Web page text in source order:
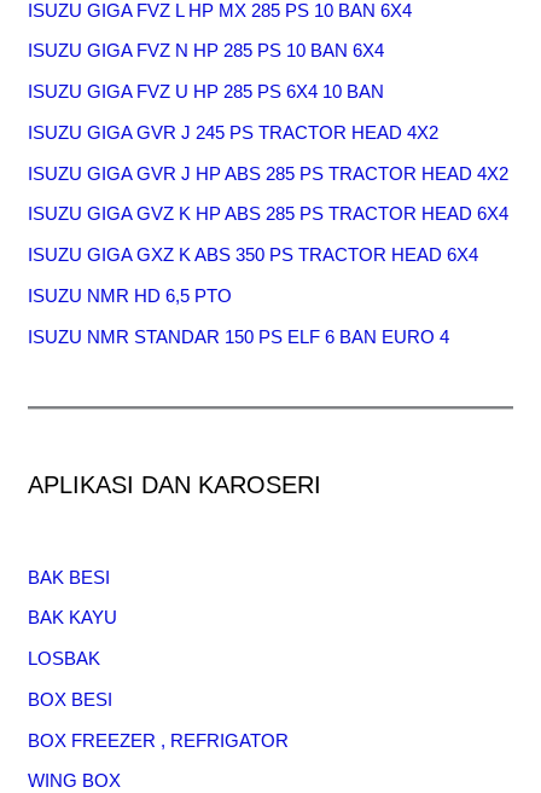
ISUZU GIGA FVZ L HP MX 285 PS 10 BAN 6X4
ISUZU GIGA FVZ N HP 285 PS 10 BAN 6X4
ISUZU GIGA FVZ U HP 285 PS 6X4 10 BAN
ISUZU GIGA GVR J 245 PS TRACTOR HEAD 4X2
ISUZU GIGA GVR J HP ABS 285 PS TRACTOR HEAD 4X2
ISUZU GIGA GVZ K HP ABS 285 PS TRACTOR HEAD 6X4
ISUZU GIGA GXZ K ABS 350 PS TRACTOR HEAD 6X4
ISUZU NMR HD 6,5 PTO
ISUZU NMR STANDAR 150 PS ELF 6 BAN EURO 4
APLIKASI DAN KAROSERI
BAK BESI
BAK KAYU
LOSBAK
BOX BESI
BOX FREEZER , REFRIGATOR
WING BOX